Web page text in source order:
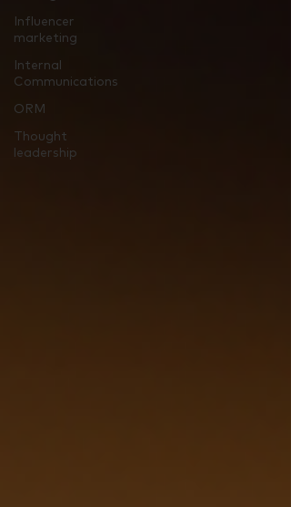
Influencer
marketing
Internal
Communications
ORM
Thought
leadership